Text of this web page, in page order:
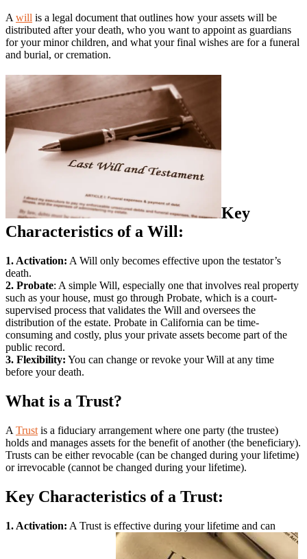
A will is a legal document that outlines how your assets will be
distributed after your death, who you want to appoint as guardians
for your minor children, and what your final wishes are for a funeral
and burial, or cremation.
Key
Characteristics of a Will:
1. Activation: A Will only becomes effective upon the testator’s
death.
2. Probate: A simple Will, especially one that involves real property
such as your house, must go through Probate, which is a court-
supervised process that validates the Will and oversees the
distribution of the estate. Probate in California can be time-
consuming and costly, plus your private assets become part of the
public record.
3. Flexibility: You can change or revoke your Will at any time
before your death.
What is a Trust?
A Trust is a fiduciary arrangement where one party (the trustee)
holds and manages assets for the benefit of another (the beneficiary).
Trusts can be either revocable (can be changed during your lifetime)
or irrevocable (cannot be changed during your lifetime).
Key Characteristics of a Trust:
1. Activation: A Trust is effective during your lifetime and can